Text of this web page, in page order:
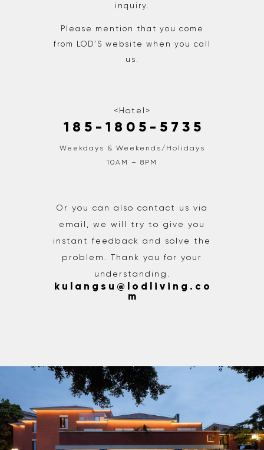
inquiry.
Please mention that you come
from LOD’S website when you call
us.
<Hotel>
1 8 5 - 1 8 0 5 - 5 7 3 5
Weekdays & Weekends/Holidays
10AM – 8PM
Or you can also contact us via
email, we will try to give you
instant feedback and solve the
problem. Thank you for your
understanding.
k u l a n g s u @ l o d l i v i n g . c o
m